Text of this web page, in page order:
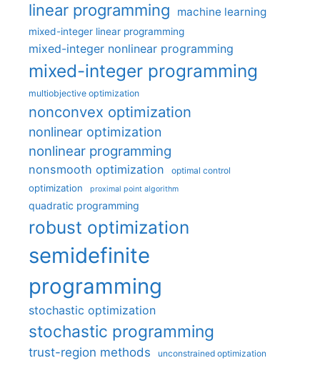
linear programming machine learning
mixed-integer linear programming
mixed-integer nonlinear programming
mixed-integer programming
multiobjective optimization
nonconvex optimization
nonlinear optimization
nonlinear programming
nonsmooth optimization optimal control
optimization proximal point algorithm
quadratic programming
robust optimization
semidefinite
programming
stochastic optimization
stochastic programming
trust-region methods unconstrained optimization